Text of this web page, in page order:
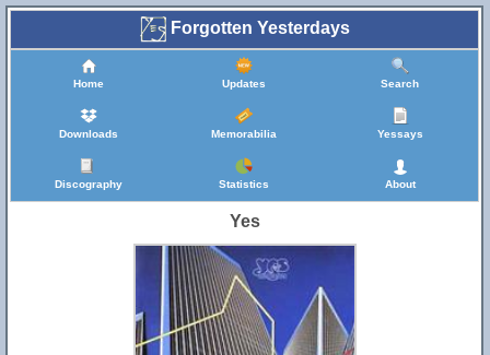
Forgotten Yesterdays
Home Updates Search
Downloads Memorabilia Yessays
Discography Statistics About
Yes